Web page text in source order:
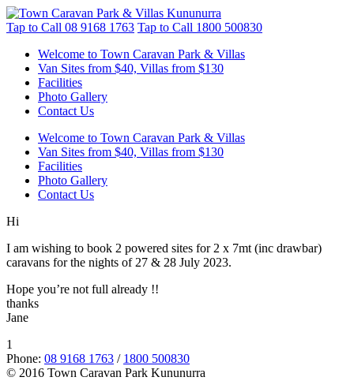
Tap to Call 08 9168 1763 Tap to Call 1800 500830
Welcome to Town Caravan Park & Villas
Van Sites from $40, Villas from $130
Facilities
Photo Gallery
Contact Us
Welcome to Town Caravan Park & Villas
Van Sites from $40, Villas from $130
Facilities
Photo Gallery
Contact Us
Hi
I am wishing to book 2 powered sites for 2 x 7mt (inc drawbar)
caravans for the nights of 27 & 28 July 2023.
Hope you’re not full already !!
thanks
Jane
1
Phone: 08 9168 1763 / 1800 500830
© 2016 Town Caravan Park Kununurra